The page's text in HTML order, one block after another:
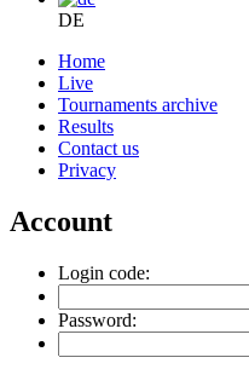
DE
Home
Live
Tournaments archive
Results
Contact us
Privacy
Account
Login code:
Password: